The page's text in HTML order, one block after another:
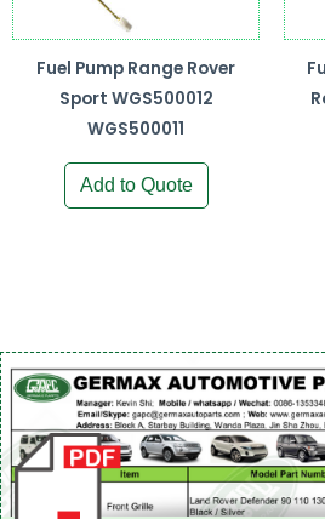
Fuel Pump Range Rover
Sport WGS500012
WGS500011
Add to Quote